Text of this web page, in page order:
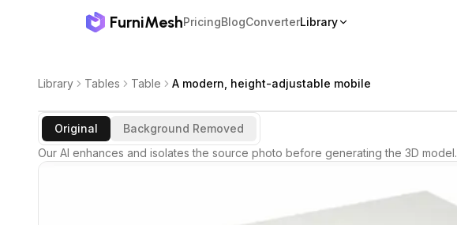
FurniMeshPricingBlogConverterLibrary
Library Tables Table A modern, height-adjustable mobile
Original
Background Removed
Our AI enhances and isolates the source photo before generating the 3D model.